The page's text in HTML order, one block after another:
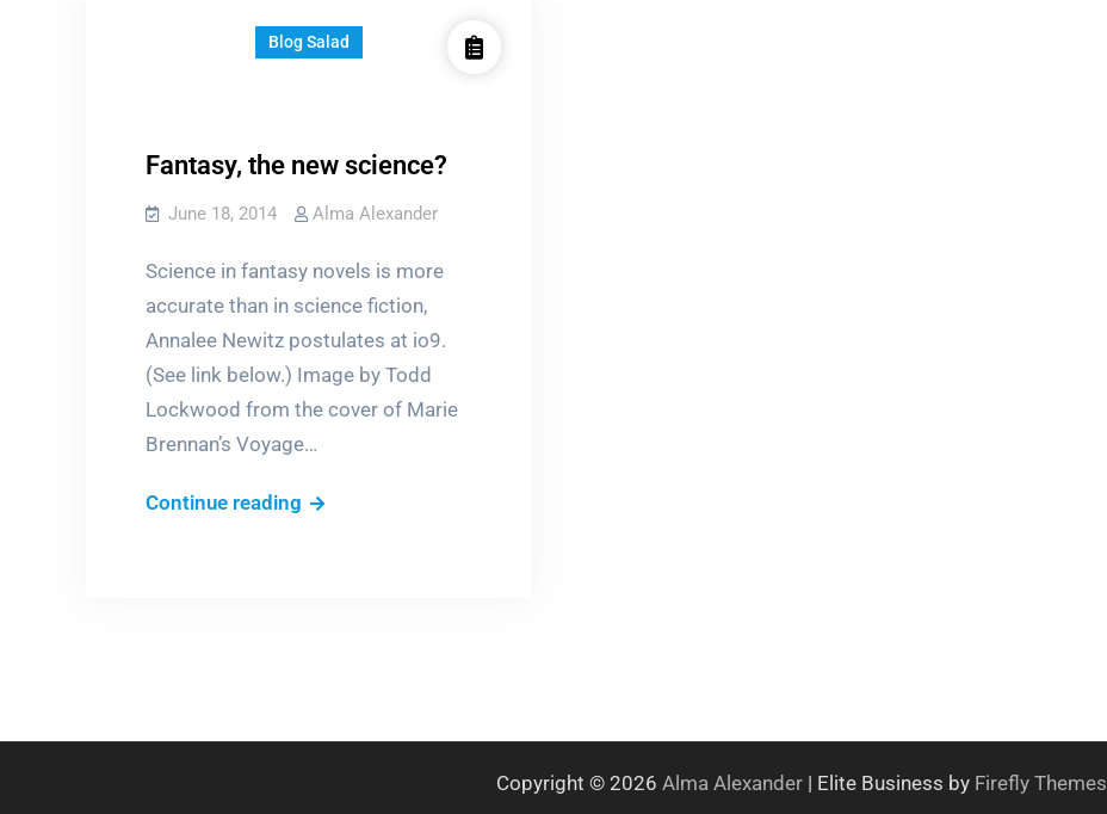
Blog Salad
Fantasy, the new science?
June 18, 2014 Alma Alexander
Science in fantasy novels is more
accurate than in science fiction,
Annalee Newitz postulates at io9.
(See link below.) Image by Todd
Lockwood from the cover of Marie
Brennan’s Voyage…
Continue reading Fantasy,
Copyright © 2026 Alma Alexander | Elite Business by Firefly Themes